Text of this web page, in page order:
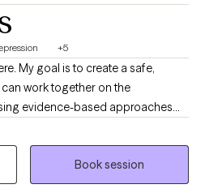
+5
My goal is to create a safe,
work together on the
evidence-based approaches
I’ll help you explore thoughts,
skills, and strengthen your
growth, balance,
change. I look forward to
Book session